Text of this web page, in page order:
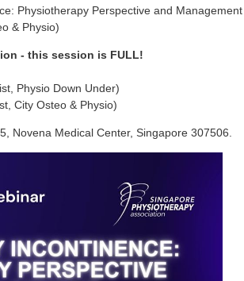
Physiotherapy Perspective and Management
& Physio)
- this session is FULL!
Physio Down Under)
City Osteo & Physio)
Novena Medical Center, Singapore 307506.